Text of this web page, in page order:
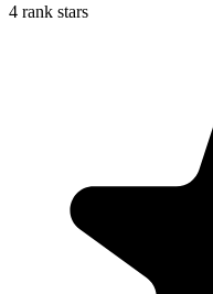
4 rank stars